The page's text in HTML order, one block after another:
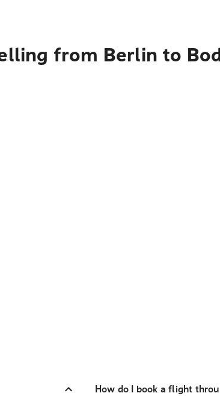
from Berlin to
How do I book a flight